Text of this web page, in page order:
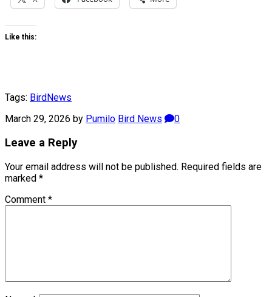
Like this:
Tags: Bird News
March 29, 2026 by Pumilo Bird News 0
Leave a Reply
Your email address will not be published. Required fields are
marked *
Comment *